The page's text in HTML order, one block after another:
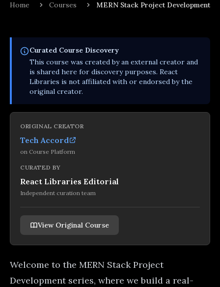
Home Courses MERN Stack Project Development
Curated Course Discovery
This course was created by an external creator and
is shared here for discovery purposes. React
Libraries is not affiliated with or endorsed by the
original creator.
ORIGINAL CREATOR
Tech Accord
on Course Platform
CURATED BY
React Libraries Editorial
Independent curation team
View Original Course
Welcome to the MERN Stack Project
Development series, where we build a real-